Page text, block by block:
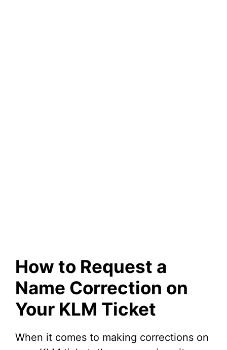
How to Request a
Name Correction on
Your KLM Ticket
When it comes to making corrections on